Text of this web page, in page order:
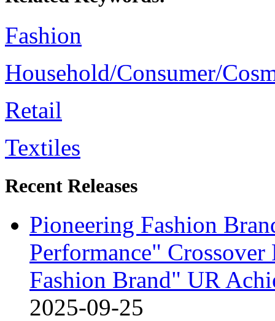
Fashion
Household/Consumer/
Retail
Textiles
Recent Releases
Pioneering Fashion
Performance"
Fashion Brand" UR
2025-09-25